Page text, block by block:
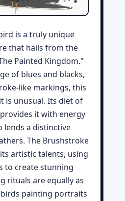
is a truly unique
that hails from the
Painted Kingdom."
of blues and blacks,
like markings, this
is unusual. Its diet of
it with energy
lends a distinctive
The Brushstroke
artistic talents, using
to create stunning
rituals are equally as
painting portraits